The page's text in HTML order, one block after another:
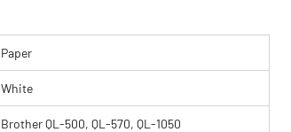
Paper
White
Brother QL-500, QL-570, QL-1050